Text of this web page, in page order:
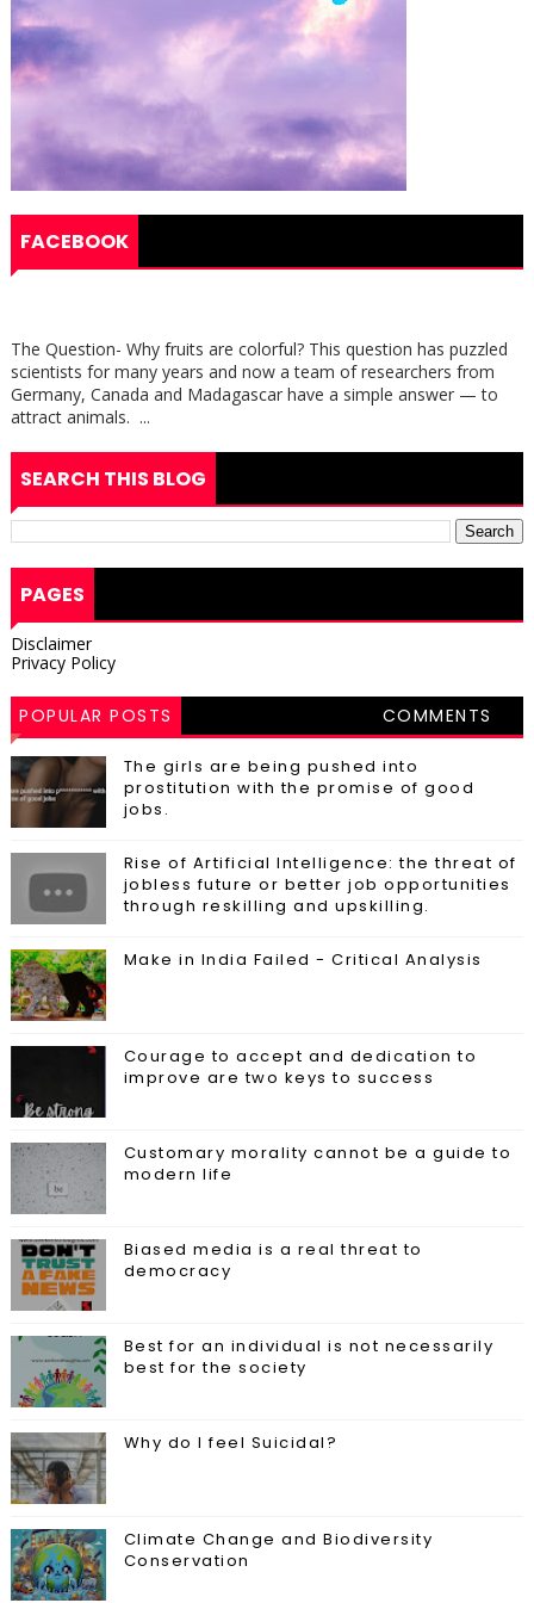
FACEBOOK
The Question- Why fruits are colorful? This question has puzzled
scientists for many years and now a team of researchers from
Germany, Canada and Madagascar have a simple answer — to
attract animals. ...
SEARCH THIS BLOG
PAGES
Disclaimer
Privacy Policy
POPULAR POSTS COMMENTS
The girls are being pushed into
prostitution with the promise of good
jobs.
Rise of Artificial Intelligence: the threat of
jobless future or better job opportunities
through reskilling and upskilling.
Make in India Failed - Critical Analysis
Courage to accept and dedication to
improve are two keys to success
Customary morality cannot be a guide to
modern life
Biased media is a real threat to
democracy
Best for an individual is not necessarily
best for the society
Why do I feel Suicidal?
Climate Change and Biodiversity
Conservation